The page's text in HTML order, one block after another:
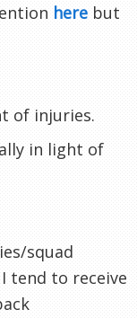
here but
of injuries.
in light of
squad
tend to receive